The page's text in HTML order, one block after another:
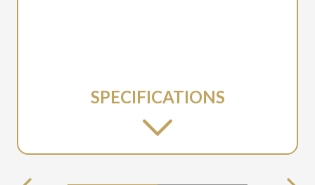
SPECIFICATIONS